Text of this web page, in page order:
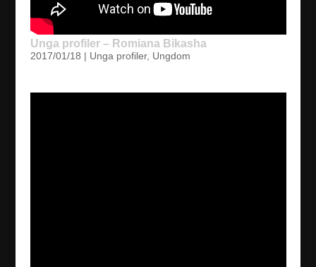
Unga profiler – Romiana Bikasha
2017/01/18 | Unga profiler, Ungdom